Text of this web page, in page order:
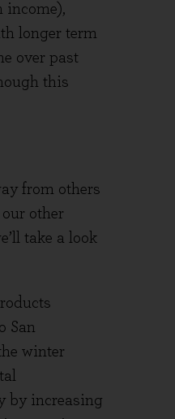
income),
longer term
over past
this
from others
other
take a look
San
winter
by increasing